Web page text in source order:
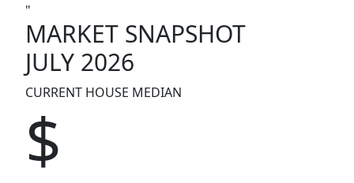
"
MARKET SNAPSHOT
JULY 2026
CURRENT HOUSE MEDIAN
$